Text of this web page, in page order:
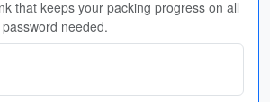
that keeps your packing progress on all
needed.